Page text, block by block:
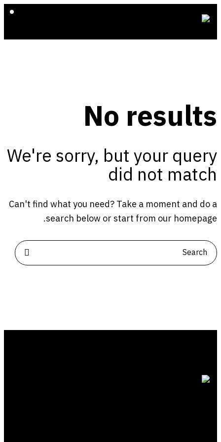
No results
We're sorry, but your query
did not match
Can't find what you need? Take a moment and do a
search below or start from our homepage
.